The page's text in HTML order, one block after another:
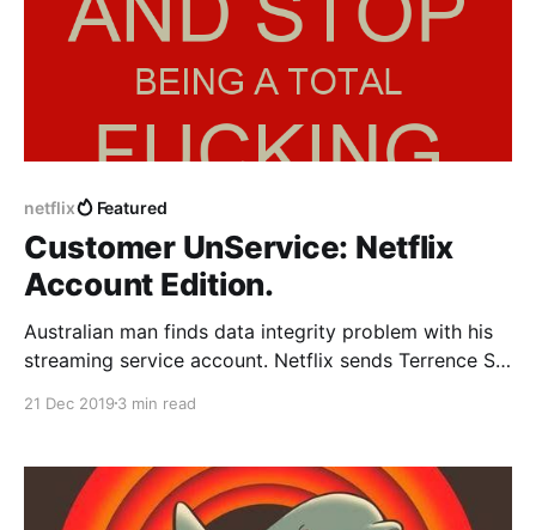
netflix Featured
Customer UnService: Netflix
Account Edition.
Australian man finds data integrity problem with his
streaming service account. Netflix sends Terrence St
21 Dec 2019 3 min read